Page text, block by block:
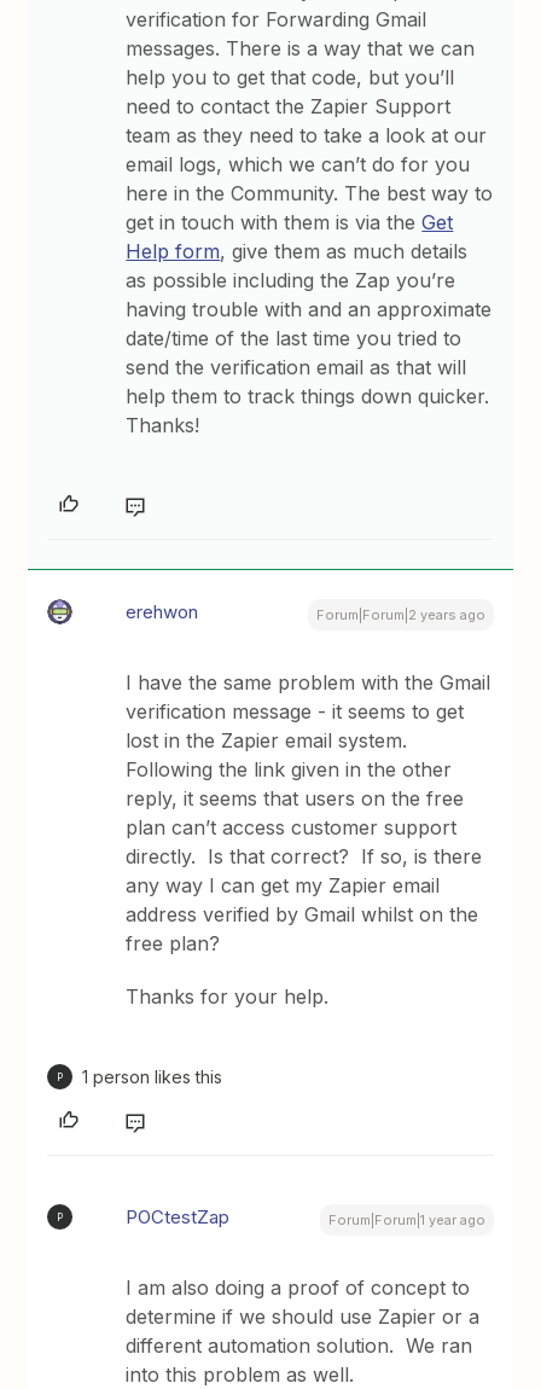
verification for Forwarding Gmail
messages. There is a way that we can
help you to get that code, but you’ll
need to contact the Zapier Support
team as they need to take a look at our
email logs, which we can’t do for you
here in the Community. The best way to
get in touch with them is via theGet
Help form, give them as much details
as possible including the Zap you’re
having trouble with and an approximate
date/time of the last time you tried to
send the verification email as that will
help them to track things down quicker.
Thanks!
erehwon Forum|Forum|2 years ago
I have the same problem with the Gmail
verification message - it seems to get
lost in the Zapier email system.
Following the link given in the other
reply, it seems that users on the free
plan can’t access customer support
directly. Is that correct? If so, is there
any way I can get my Zapier email
address verified by Gmail whilst on the
free plan?
Thanks for your help.
P 1 person likes this
P POCtestZap Forum|Forum|1 year ago
I am also doing a proof of concept to
determine if we should use Zapier or a
different automation solution. We ran
into this problem as well.